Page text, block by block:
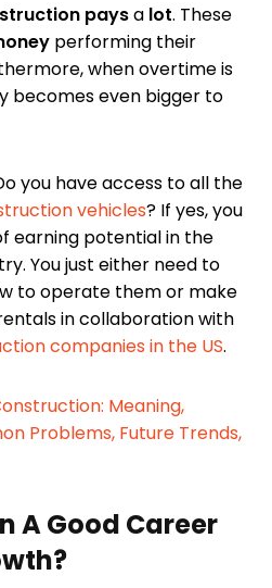
paysa lot. These
performing their
when overtime is
becomes even bigger to
you have access to all the
vehicles? If yes, you
earning potential in the
You just either need to
to operate them or make
in collaboration with
companies in the US.
Meaning,
Problems, Future Trends,
A Good Career